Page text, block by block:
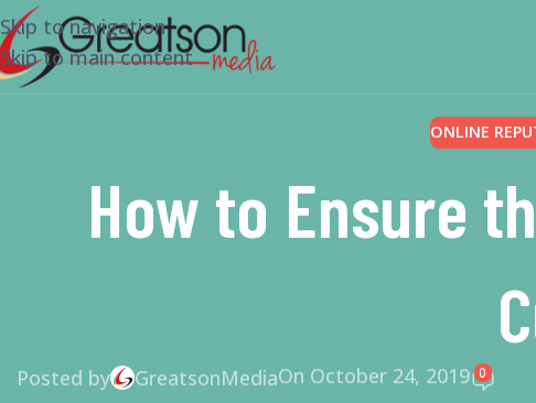
Skip to navigation
Skip to main content
ONLINE
How to Ensure
Posted by GreatsonMediaOn October 24, 2019 0